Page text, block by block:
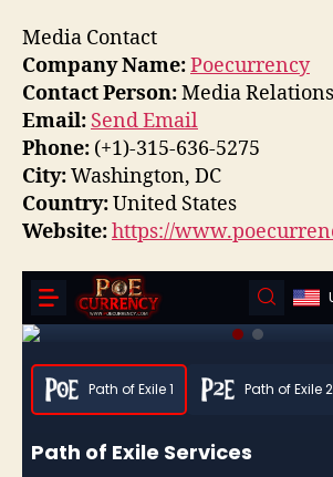
Media Contact
Company Name:Poecurrency
Contact Person:Media Relations
Email: Send Email
Phone: (+1)-315-636-5275
City:Washington, DC
Country:United States
Website:https://